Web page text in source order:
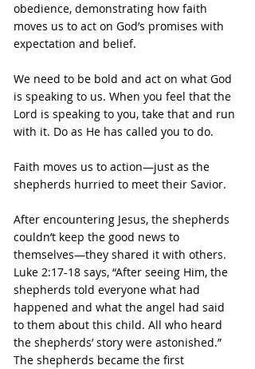
obedience, demonstrating how faith
moves us to act on God’s promises with
expectation and belief.
We need to be bold and act on what God
is speaking to us. When you feel that the
Lord is speaking to you, take that and run
with it. Do as He has called you to do.
Faith moves us to action—just as the
shepherds hurried to meet their Savior.
After encountering Jesus, the shepherds
couldn’t keep the good news to
themselves—they shared it with others.
Luke 2:17-18 says, “After seeing Him, the
shepherds told everyone what had
happened and what the angel had said
to them about this child. All who heard
the shepherds’ story were astonished.”
The shepherds became the first